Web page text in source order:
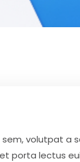
sem, volutpat
porta lectus